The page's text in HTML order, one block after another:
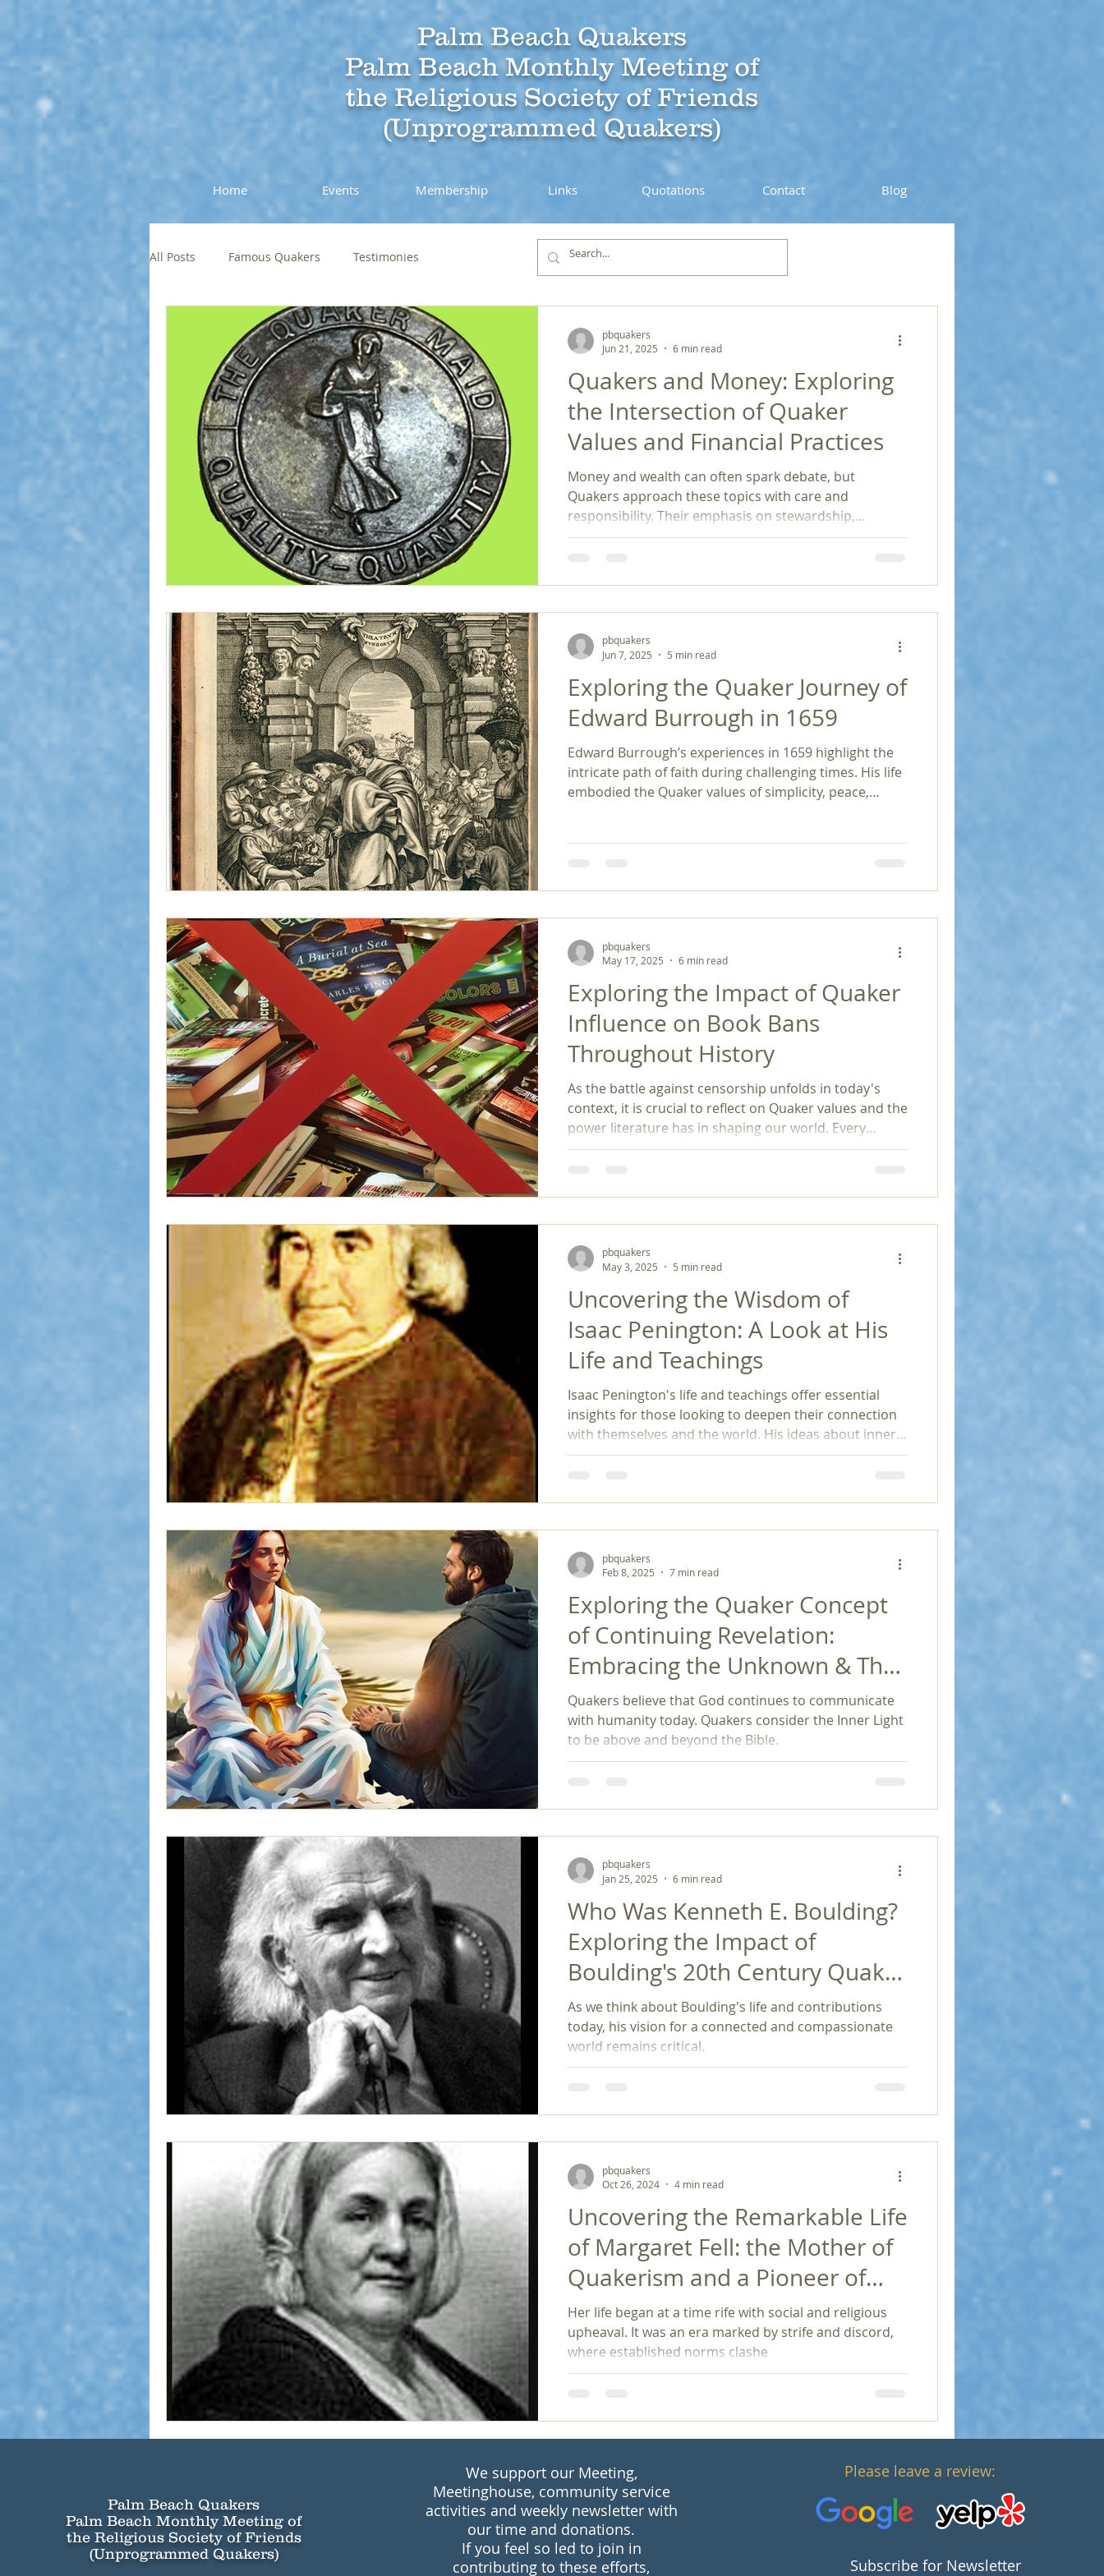
Palm Beach Quakers
Palm Beach Monthly Meeting of
the Religious Society of Friends
(Unprogrammed Quakers)
Home Events Membership Links Quotations Contact Blog
All Posts Famous Quakers Testimonies
Quakers and Money: Exploring
the Intersection of Quaker
Values and Financial Practices
Money and wealth can often spark debate, but
Quakers approach these topics with care and
responsibility. Their emphasis on stewardship,
simplicity, ethical labor, activism, transparency, and
money. In a world where financial gain often
overshadows ethical considerations, Quakers remind
us that money serves a higher purp
pbquakers
Jun 21, 2025
6 min read
Exploring the Quaker Journey of
Edward Burrough in 1659
Edward Burrough’s experiences in 1659 highlight the
intricate path of faith during challenging times. His life
embodied the Quaker values of simplicity, peace,
reminder that, in the face of adversity, the pursuit of
pbquakers
Jun 7, 2025
5 min read
Exploring the Impact of Quaker
Influence on Book Bans
Throughout History
As the battle against censorship unfolds in today's
context, it is crucial to reflect on Quaker values and the
power literature has in shaping our world. Every
challenge against book bans is not only a fight for
pbquakers
May 17, 2025
6 min read
Uncovering the Wisdom of
Isaac Penington: A Look at His
Life and Teachings
Isaac Penington's life and teachings offer essential
insights for those looking to deepen their connection
with themselves and the world. His ideas about inner
light, authenticity, and active faith provide a timeless
helping to create a lasting impact in a continually
evolving society.
pbquakers
May 3, 2025
5 min read
Exploring the Quaker Concept
of Continuing Revelation:
Embracing the Unknown & The
Evolution of Belief
Quakers believe that God continues to communicate
with humanity today. Quakers consider the Inner Light
to be above and beyond the Bible.
pbquakers
Feb 8, 2025
7 min read
Who Was Kenneth E. Boulding?
Exploring the Impact of
Boulding's 20th Century Quaker
Philosophy on Economics and
Peace Studies
As we think about Boulding's life and contributions
today, his vision for a connected and compassionate
world remains critical.
pbquakers
Jan 25, 2025
6 min read
Uncovering the Remarkable Life
of Margaret Fell: the Mother of
Quakerism and a Pioneer of
Women's Rights
Her life began at a time rife with social and religious
upheaval. It was an era marked by strife and discord,
where established norms clashe
pbquakers
Oct 26, 2024
4 min read
Palm Beach Quakers
Palm Beach Monthly Meeting of
the Religious Society of Friends
(Unprogrammed Quakers)
We support our Meeting,
Meetinghouse, community service
activities and weekly newsletter with
our time and donations.
If you feel so led to join in
contributing to these efforts,
Please leave a review:
Subscribe for Newsletter